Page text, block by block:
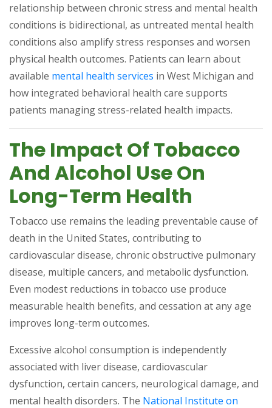
relationship between chronic stress and mental health
conditions is bidirectional, as untreated mental health
conditions also amplify stress responses and worsen
physical health outcomes. Patients can learn about
available mental health services (opens in a new tab)
in West Michigan and
how integrated behavioral health care supports
patients managing stress-related health impacts.
The Impact Of Tobacco
And Alcohol Use On
Long-Term Health
Tobacco use remains the leading preventable cause of
death in the United States, contributing to
cardiovascular disease, chronic obstructive pulmonary
disease, multiple cancers, and metabolic dysfunction.
Even modest reductions in tobacco use produce
measurable health benefits, and cessation at any age
improves long-term outcomes.
Excessive alcohol consumption is independently
associated with liver disease, cardiovascular
dysfunction, certain cancers, neurological damage, and
mental health disorders. The National Institute on